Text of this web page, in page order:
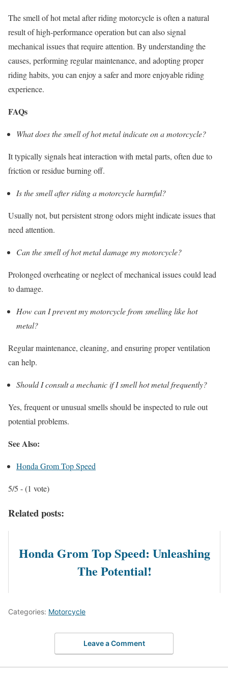
The smell of hot metal after riding motorcycle is often a natural
result of high-performance operation but can also signal
mechanical issues that require attention. By understanding the
causes, performing regular maintenance, and adopting proper
riding habits, you can enjoy a safer and more enjoyable riding
experience.
FAQs
What does the smell of hot metal indicate on a motorcycle?
It typically signals heat interaction with metal parts, often due to
friction or residue burning off.
Is the smell after riding a motorcycle harmful?
Usually not, but persistent strong odors might indicate issues that
need attention.
Can the smell of hot metal damage my motorcycle?
Prolonged overheating or neglect of mechanical issues could lead
to damage.
How can I prevent my motorcycle from smelling like hot
metal?
Regular maintenance, cleaning, and ensuring proper ventilation
can help.
Should I consult a mechanic if I smell hot metal frequently?
Yes, frequent or unusual smells should be inspected to rule out
potential problems.
See Also:
Honda Grom Top Speed
5/5 - (1 vote)
Related posts:
Honda Grom Top Speed: Unleashing
The Potential!
Categories: Motorcycle
Leave a Comment